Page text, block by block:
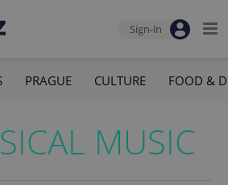
Sign-in
PRAGUE CULTURE FOOD &
MUSIC